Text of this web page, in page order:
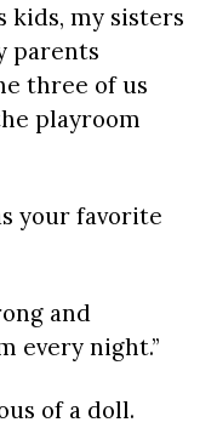
kids, my sisters
parents
three of us
playroom
your favorite
and
every night.”
of a doll.